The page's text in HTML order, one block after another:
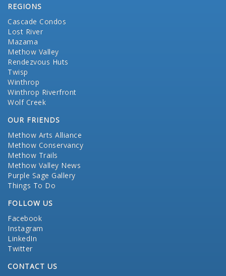
REGIONS
Cascade Condos
Lost River
Mazama
Methow Valley
Rendezvous Huts
Twisp
Winthrop
Winthrop Riverfront
Wolf Creek
OUR FRIENDS
Methow Arts Alliance
Methow Conservancy
Methow Trails
Methow Valley News
Purple Sage Gallery
Things To Do
FOLLOW US
Facebook
Instagram
LinkedIn
Twitter
CONTACT US